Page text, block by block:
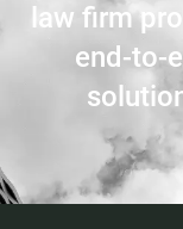
law firm
end-to-